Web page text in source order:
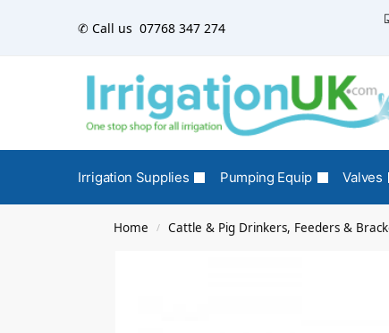
✆ Call us 07768 347 274
Irrigation Supplies Pumping Equip Valves
Home / Cattle & Pig Drinkers, Feeders &